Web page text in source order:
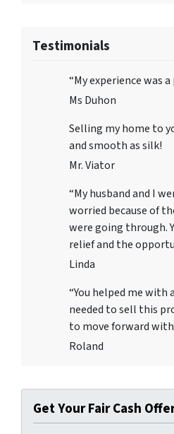
Testimonials
“My experience was
Ms Duhon
Selling my home to
and smooth as silk!
Mr. Viator
“My husband and I
worried because of
were going through.
relief and the
Linda
“You helped me with
needed to sell this
to move forward with
Roland
Get Your Fair Cash